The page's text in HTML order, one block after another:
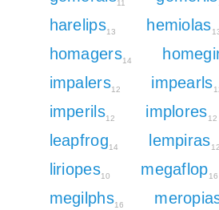
11
harelips13 hemiolas
homagers14
impalers12 impearls
imperils12 implores12
leapfrog14 lempiras12
liriopes10 megaflop16
megilphs16